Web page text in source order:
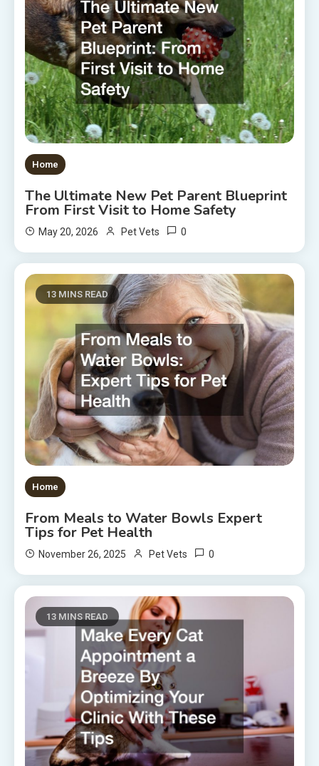
Home
The Ultimate New Pet Parent Blueprint
From First Visit to Home Safety
May 20, 2026 Pet Vets 0
13 MINS READ
Home
From Meals to Water Bowls Expert
Tips for Pet Health
November 26, 2025 Pet Vets 0
13 MINS READ